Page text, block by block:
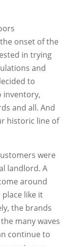
onset of the
in trying
and
to
inventory,
and all. And
historic line of
were
landlord. A
around
like it
the brands
many waves
continue to